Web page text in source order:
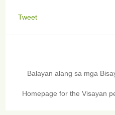
Tweet
Balayan alang sa mga
Homepage for the Visayan